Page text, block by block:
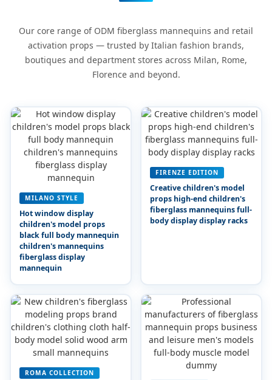
Our core range of ODM fiberglass mannequins and retail
activation props — trusted by Italian fashion brands,
boutiques and department stores across Milan, Rome,
Florence and beyond.
MILANO STYLE
Hot window display
children's model props
black full body mannequin
children's mannequins
fiberglass display
mannequin
FIRENZE EDITION
Creative children's model
props high-end children's
fiberglass mannequins full-
body display display racks
ROMA COLLECTION